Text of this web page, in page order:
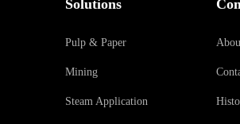
Solutions
Pulp & Paper
Mining
Steam Application